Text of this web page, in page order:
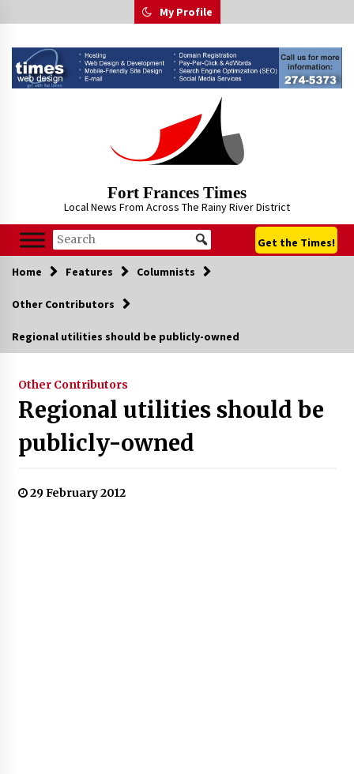
to
My Profile
Fort Frances Times
Local News From Across The Rainy River District
Get the Times!
Home Features Columnists
Other Contributors
Regional utilities should be publicly-owned
Other Contributors
Regional utilities should be
publicly-owned
29 February 2012